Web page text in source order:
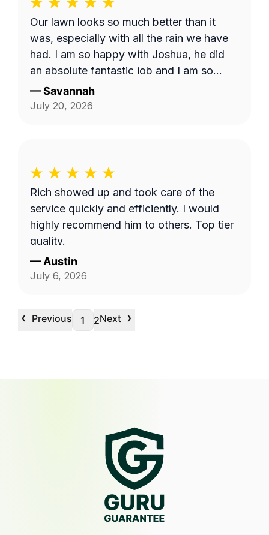
Our lawn looks so much better than it
was, especially with all the rain we have
had. I am so happy with Joshua, he did
an absolute fantastic job and I am so
appreciative. I hope I am able to request
him in the future
—Savannah
July 20, 2026
Rich showed up and took care of the
service quickly and efficiently. I would
highly recommend him to others. Top tier
quality.
— Austin
July 6, 2026
‹ Previous 1 2Next ›